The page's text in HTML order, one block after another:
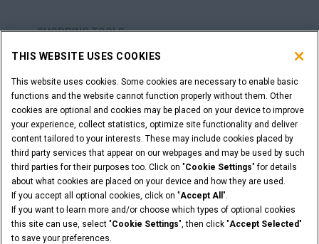
SHOPPING TOOLS
DEALER LOGIN
WANT TO BECOME A DEALER?
SUBMIT YOUR REQUEST
Legal Notices Terms & Conditions
THIS WEBSITE USES COOKIES
This website uses cookies. Some cookies are necessary to enable basic
functions and the website cannot function properly without them. Other
cookies are optional and cookies may be placed on your device to improve
your experience, collect statistics, optimize site functionality and deliver
content tailored to your interests. These may include cookies placed by
third party services that appear on our webpages and may be used by such
third parties for their purposes too. Click on "Cookie Settings" for details
about what cookies are placed on your device and how they are used.
If you accept all optional cookies, click on "Accept All ".
If you want to learn more and/or choose which types of optional cookies
this site can use, select "Cookie Settings", then click "Accept Selected"
to save your preferences.